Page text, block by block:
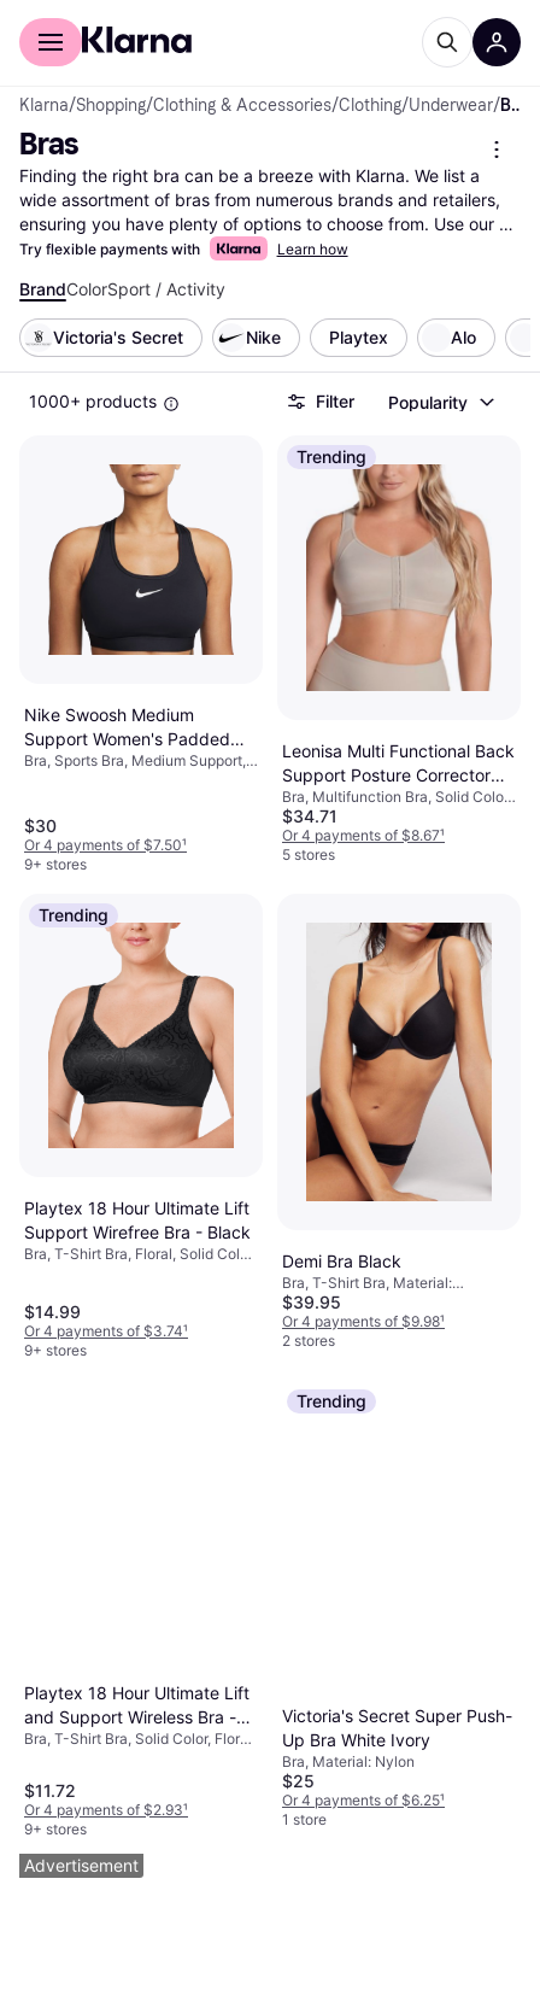
For shoppers
Klarna/Shopping/Clothing & Accessories/Clothing/Underwear/ Bras
Bras
Finding the right bra can be a breeze with Klarna. We list a
wide assortment of bras from numerous brands and retailers,
ensuring you have plenty of options to choose from. Use our
category filters to narrow down your choices based on size,
support, or something stylish, our filters help you find exactly
what you need. Compare prices across different sellers to
ensure you get the best deal on your favorite bra. Our user
reviews provide insights from others, helping you make the
right choice with confidence. With Klarna, shopping for bras is
simple and efficient. Start here to explore all offers and find the
More about bras »
Try flexible payments with Learn how
BrandColorSport / Activity
Victoria's Secret Nike Playtex Alo
1000+ products Filter Popularity
Nike Swoosh Medium
Support Women's Padded
Sports Bra - Black/White
Bra, Sports Bra, Medium Support,
Polyester, Padded, Breathable,
Moisture Wicking, Stretch
$30
Or 4 payments of $7.50¹
9+ stores
Trending
Leonisa Multi Functional Back
Support Posture Corrector
Bra - Light Beige
Bra, Multifunction Bra, Solid Color,
Material: Polyamide,
Elastane/Lycra/Spandex,
Adjustable Straps, Minimizing,
$34.71
Or 4 payments of $8.67¹
5 stores
Trending
Playtex 18 Hour Ultimate Lift
Support Wirefree Bra - Black
Bra, T-Shirt Bra, Floral, Solid Color,
Adjustable Straps, Padded,
Wireless, Moisture Wicking
$14.99
Or 4 payments of $3.74¹
9+ stores
Demi Bra Black
Bra, T-Shirt Bra, Material:
Polyamide, Cotton, Underwire
$39.95
Or 4 payments of $9.98¹
2 stores
Playtex 18 Hour Ultimate Lift
and Support Wireless Bra -
White
Bra, T-Shirt Bra, Solid Color, Floral,
Polyester, Nylon, Adjustable
Straps, Wireless, Padded
$11.72
Or 4 payments of $2.93¹
9+ stores
Trending
Victoria's Secret Super Push-
Up Bra White Ivory
Bra, Material: Nylon
$25
Or 4 payments of $6.25¹
1 store
Advertisement